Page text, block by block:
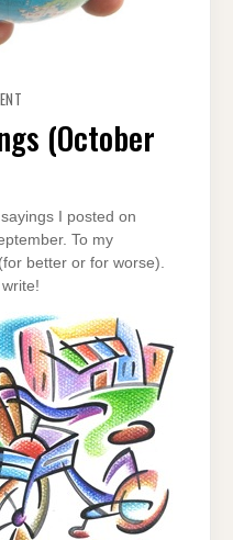
SAYINGS
(OCTOBER
2012)(October
I posted on
To my
better or for worse).